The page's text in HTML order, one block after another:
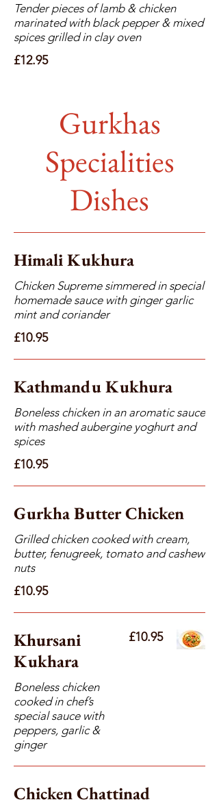
Tender pieces of lamb & chicken
marinated with black pepper & mixed
spices grilled in clay oven
£12.95
Gurkhas
Specialities
Dishes
Himali Kukhura
Chicken Supreme simmered in special
homemade sauce with ginger garlic
mint and coriander
£10.95
Kathmandu Kukhura
Boneless chicken in an aromatic sauce
with mashed aubergine yoghurt and
spices
£10.95
Gurkha Butter Chicken
Grilled chicken cooked with cream,
butter, fenugreek, tomato and cashew
nuts
£10.95
Khursani
Kukhara
Boneless chicken
cooked in chef’s
special sauce with
peppers, garlic &
ginger
£10.95
Chicken Chattinad